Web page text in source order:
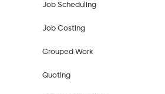
Job Scheduling
Job Costing
Grouped Work
Quoting